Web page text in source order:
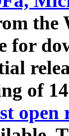
for
of
open